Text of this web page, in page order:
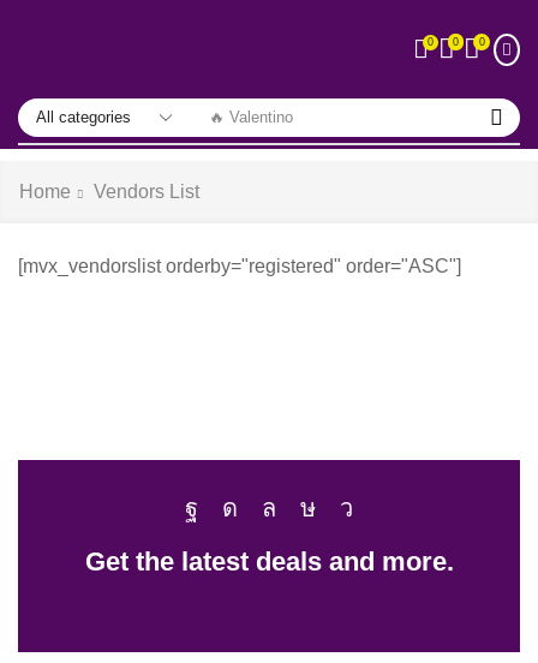
🔥 Valentino
0 0 0
Home Vendors List
[mvx_vendorslist orderby="registered" order="ASC"]
Get the latest deals and more.